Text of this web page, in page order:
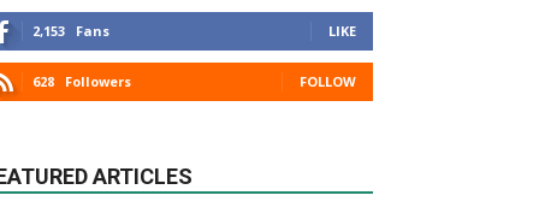
2,153 Fans LIKE
628 Followers FOLLOW
ARTICLES